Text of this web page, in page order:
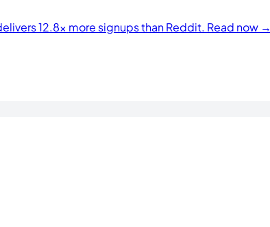
12.8× more signups than Reddit. Read now →